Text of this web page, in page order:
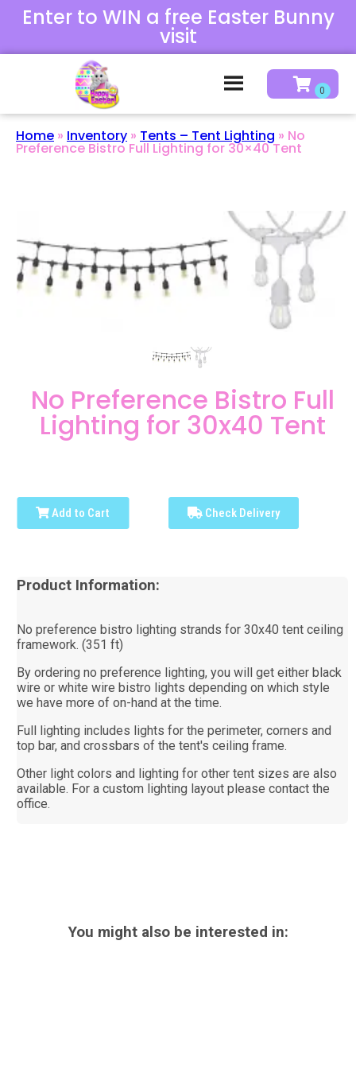
Enter to WIN a free Easter Bunny
visit
Home » Inventory » Tents – Tent Lighting » No
Preference Bistro Full Lighting for 30×40 Tent
No Preference Bistro Full
Lighting for 30x40 Tent
Add to Cart Check Delivery
Product Information:
No preference bistro lighting strands for 30x40 tent ceiling
framework. (351 ft)
By ordering no preference lighting, you will get either black
wire or white wire bistro lights depending on which style
we have more of on-hand at the time.
Full lighting includes lights for the perimeter, corners and
top bar, and crossbars of the tent's ceiling frame.
Other light colors and lighting for other tent sizes are also
available. For a custom lighting layout please contact the
office.
You might also be interested in: